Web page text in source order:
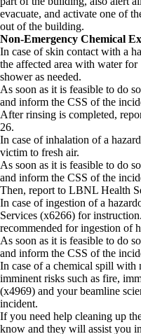
evacuate, and activate one of
out of the building.
Non-Emergency Chemical
In case of skin contact with a
the affected area with water
shower as needed.
As soon as it is feasible to do
and inform the CSS of the
After rinsing is completed,
26.
In case of inhalation of a
victim to fresh air.
As soon as it is feasible to do
and inform the CSS of the
Then, report to LBNL Health
In case of ingestion of a
Services (x6266) for
recommended for ingestion of
As soon as it is feasible to do
and inform the CSS of the
In case of a chemical spill with
imminent risks such as fire,
(x4969) and your beamline
incident.
If you need help cleaning up
know and they will assist you